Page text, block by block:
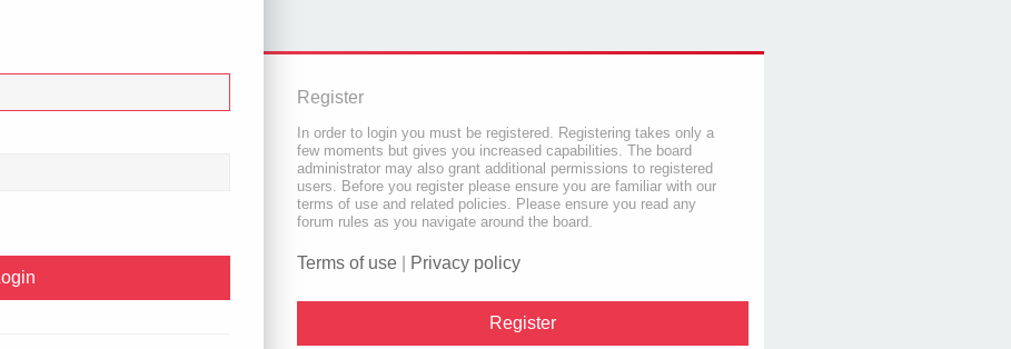
Register
In order to login you must be registered. Registering takes only a
few moments but gives you increased capabilities. The board
administrator may also grant additional permissions to registered
users. Before you register please ensure you are familiar with our
terms of use and related policies. Please ensure you read any
forum rules as you navigate around the board.
Terms of use Privacy policy
Register